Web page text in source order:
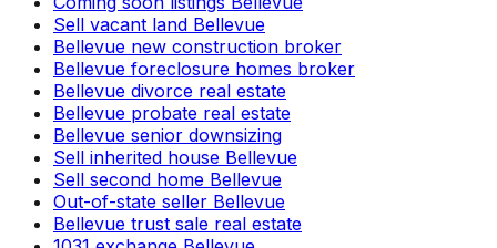
Sell vacant land Bellevue
Bellevue new construction broker
Bellevue foreclosure homes broker
Bellevue divorce real estate
Bellevue probate real estate
Bellevue senior downsizing
Sell inherited house Bellevue
Sell second home Bellevue
Out-of-state seller Bellevue
Bellevue trust sale real estate